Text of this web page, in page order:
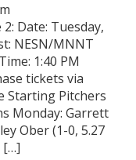
Date: Tuesday,
NESN/MNNT
1:40 PM
tickets via
Starting Pitchers
Monday: Garrett
Ober (1-0, 5.27
[…]